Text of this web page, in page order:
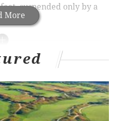
More
suspended only by a
up in video from